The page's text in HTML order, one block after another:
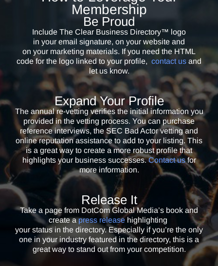
However, I can now say I have been vetted by one of the finest
organizations (these people are former counterintelligence specialists)
in the due diligence, vetting industry. I proudly display my “In the
Clear” designation on my speaker page, resume, media kit, and just
about everywhere my name or business name comes up. My clients
appreciate the fact that they can count on transparency, honesty, and
integrity. After all, I’m “in the clear.”
David Dunworth
CEO / Marketing Partners, LLC
I don’t know why someone hasn’t created this before now. I can think
of many businesses I know that should be vetted. It’s nice to have a
way to stand out from the crowd and let clients know we’re a legitimate
company.
Brenda Crimi
Co-Founder / AMZ Alliance
I love being in the ‘CLEAR’. Now, if someone asks me, ‘How do I know
you are who you say you are?’ I pull up the directory on my phone and
hand it to them.
Keith Leon
Multiple Bestselling Author & Co-Owner / YouSpeakIt Publishing
Membership
Be Proud
Include The Clear Business Directory™ logo
in your email signature, on your website and
on your marketing materials. If you need the HTML
code for the logo linked to your profile, contact us and
let us know.
Expand Your Profile
The annual re-vetting verifies the initial information you
provided in the vetting process. You can purchase
reference interviews, the SEC Bad Actor vetting and
online reputation assistance to add to your listing. This
is a great way to create a more robust profile that
highlights your business successes.Contact usfor
more information.
Release It
Take a page from DotCom Global Media’s book and
create a press release highlighting
your status in the directory. Especially if you’re the only
one in your industry featured in the directory, this is a
great way to stand out from your competition.